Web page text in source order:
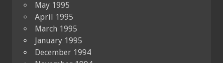
May 1995
April 1995
March 1995
January 1995
December 1994